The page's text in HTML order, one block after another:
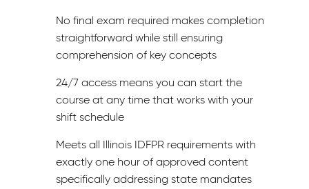
No final exam required makes completion
straightforward while still ensuring
comprehension of key concepts
24/7 access means you can start the
course at any time that works with your
shift schedule
Meets all Illinois IDFPR requirements with
exactly one hour of approved content
specifically addressing state mandates